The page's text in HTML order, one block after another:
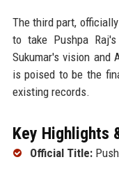
The third part,
to take Pushpa
Sukumar's vision and
is poised to be the
existing records.
Key Highlights
Official Title: